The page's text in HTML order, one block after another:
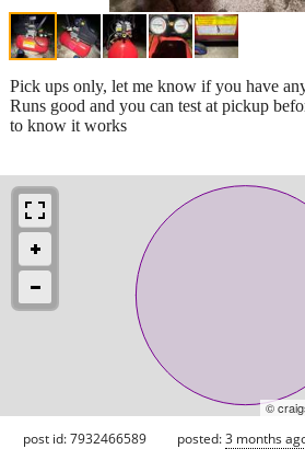
Pick ups only, let me know if you have
Runs good and you can test at pickup
to know it works
©
post id: 7932466589 posted:3 months